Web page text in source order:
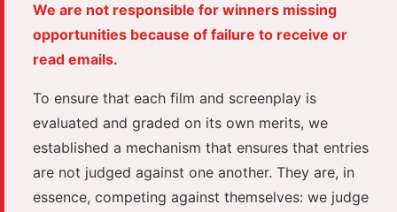
We are not responsible for winners missing
opportunities because of failure to receive or
read emails.
To ensure that each film and screenplay is
evaluated and graded on its own merits, we
established a mechanism that ensures that entries
are not judged against one another. They are, in
essence, competing against themselves: we judge